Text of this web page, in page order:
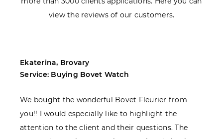
view the reviews of our customers.
Ekaterina, Brovary
Service: Buying Bovet Watch
We bought the wonderful Bovet Fleurier from
you!! I would especially like to highlight the
attention to the client and their questions. The